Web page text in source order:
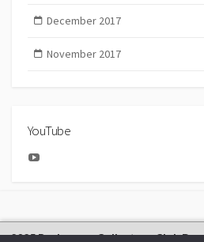
December 2017
November 2017
YouTube
2025 Bachmann Collectors Club Day